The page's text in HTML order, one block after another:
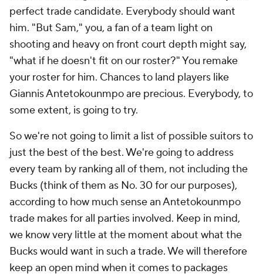
perfect trade candidate. Everybody should want
him. "But Sam," you, a fan of a team light on
shooting and heavy on front court depth might say,
"what if he doesn't fit on our roster?" You remake
your roster for him. Chances to land players like
Giannis Antetokounmpo are precious. Everybody, to
some extent, is going to try.
So we're not going to limit a list of possible suitors to
just the best of the best. We're going to address
every team by ranking all of them, not including the
Bucks (think of them as No. 30 for our purposes),
according to how much sense an Antetokounmpo
trade makes for all parties involved. Keep in mind,
we know very little at the moment about what the
Bucks would want in such a trade. We will therefore
keep an open mind when it comes to packages